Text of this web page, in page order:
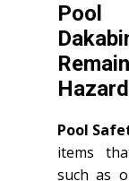
Pool
Pool
items
such as